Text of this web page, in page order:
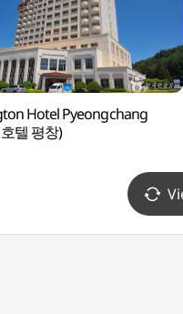
Hotel Pyeongchang
텔 평창)